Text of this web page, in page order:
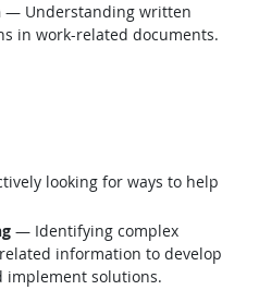
— Understanding written
in work-related documents.
looking for ways to help
— Identifying complex
information to develop
implement solutions.